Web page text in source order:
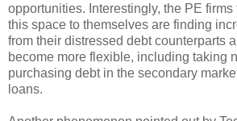
opportunities. Interestingly, the PE
this space to themselves are finding
from their distressed debt counterparts
become more flexible, including taking
purchasing debt in the secondary
loans.